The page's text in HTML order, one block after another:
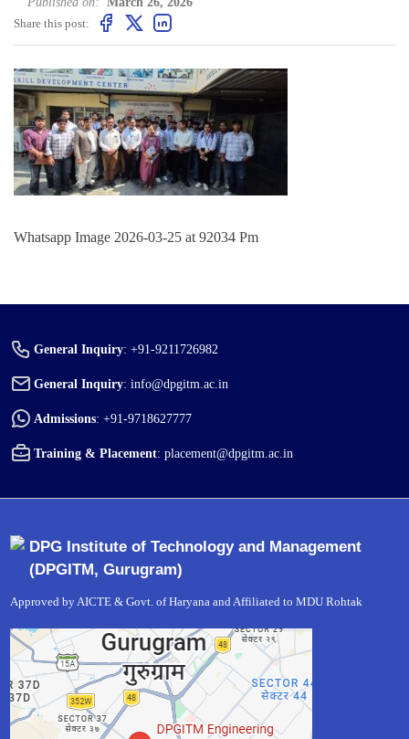
Share this post:
Whatsapp Image 2026-03-25 at 92034 Pm
General Inquiry:+91-9211726982
General Inquiry:info@dpgitm.ac.in
Admissions:+91-9718627777
Training & Placement:placement@dpgitm.ac.in
DPG Institute of Technology and Management
(DPGITM, Gurugram)
Approved by AICTE & Govt. of Haryana and Affiliated to MDU Rohtak